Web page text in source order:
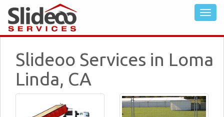
Slideoo Services in Loma
Linda, CA